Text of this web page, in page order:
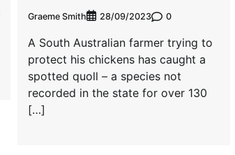
Graeme Smith 28/09/2023 0
A South Australian farmer trying to
protect his chickens has caught a
spotted quoll – a species not
recorded in the state for over 130
[…]